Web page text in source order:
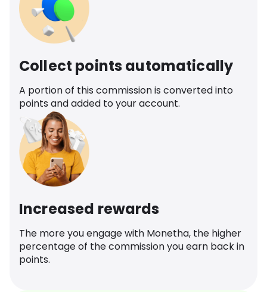
Collect points automatically
A portion of this commission is converted into
points and added to your account.
Increased rewards
The more you engage with Monetha, the higher
percentage of the commission you earn back in
points.